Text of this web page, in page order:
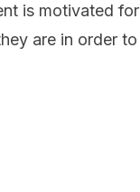
is motivated for
are in order to